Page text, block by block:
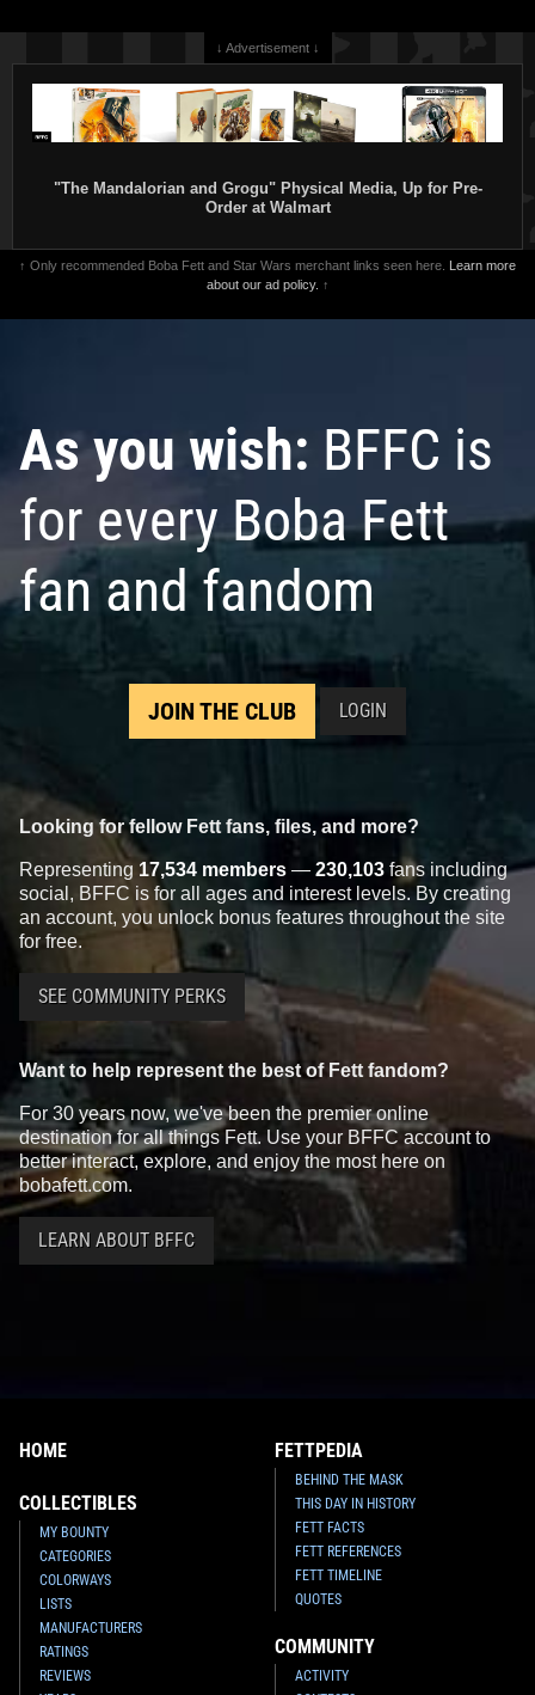
↓ Advertisement ↓
"The Mandalorian and Grogu" Physical Media, Up for Pre-
Order at Walmart
↑ Only recommended Boba Fett and Star Wars merchant links seen here. Learn more
about our ad policy. ↑
As you wish: BFFC is
for every Boba Fett
fan and fandom
JOIN THE CLUB LOGIN
Looking for fellow Fett fans, files, and more?
Representing 17,534 members — 230,103 fans including
social, BFFC is for all ages and interest levels. By creating
an account, you unlock bonus features throughout the site
for free.
SEE COMMUNITY PERKS
Want to help represent the best of Fett fandom?
For 30 years now, we've been the premier online
destination for all things Fett. Use your BFFC account to
better interact, explore, and enjoy the most here on
bobafett.com.
LEARN ABOUT BFFC
HOME
COLLECTIBLES
MY BOUNTY
CATEGORIES
COLORWAYS
LISTS
MANUFACTURERS
RATINGS
REVIEWS
FETTPEDIA
BEHIND THE MASK
THIS DAY IN HISTORY
FETT FACTS
FETT REFERENCES
FETT TIMELINE
QUOTES
COMMUNITY
ACTIVITY